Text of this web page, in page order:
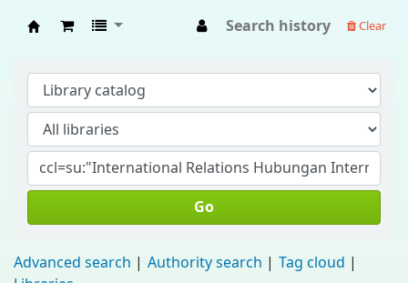
Search history Clear
Go
Advanced search Authority search
Tag cloud